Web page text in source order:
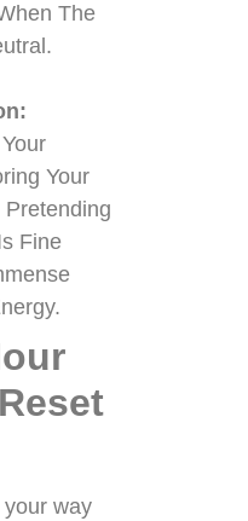
The
Your
Pretending
Fine
way